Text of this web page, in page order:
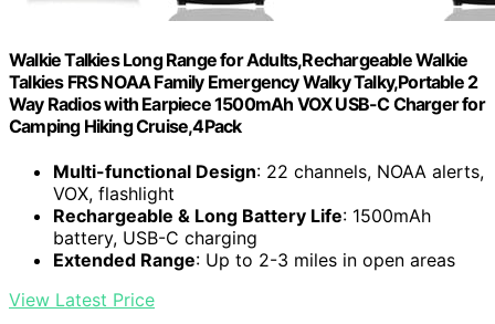
Walkie Talkies Long Range for Adults,Rechargeable Walkie
Talkies FRS NOAA Family Emergency Walky Talky,Portable 2
Way Radios with Earpiece 1500mAh VOX USB-C Charger for
Camping Hiking Cruise,4Pack
Multi-functional Design: 22 channels, NOAA alerts,
VOX, flashlight
Rechargeable & Long Battery Life: 1500mAh
battery, USB-C charging
Extended Range: Up to 2-3 miles in open areas
View Latest Price